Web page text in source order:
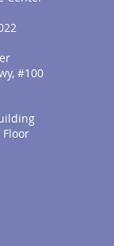
#100